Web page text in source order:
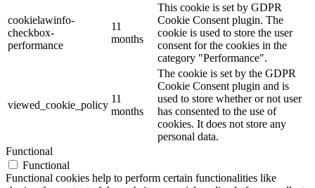
cookielawinfo-
checkbox-
performance
11
months
This cookie is set by GDPR
Cookie Consent plugin. The
cookie is used to store the user
consent for the cookies in the
category "Performance".
viewed_cookie_policy
11
months
The cookie is set by the GDPR
Cookie Consent plugin and is
used to store whether or not user
has consented to the use of
cookies. It does not store any
personal data.
Functional
Functional
Functional cookies help to perform certain functionalities like